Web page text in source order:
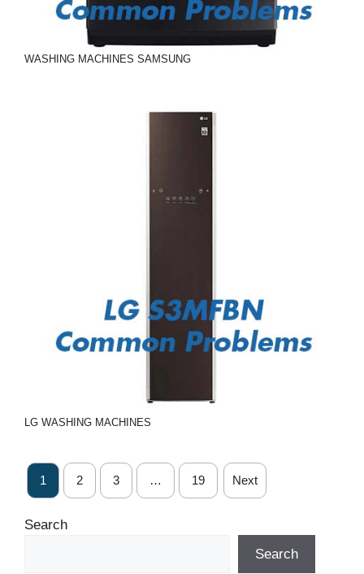
WASHING MACHINES SAMSUNG
LG WASHING MACHINES
1 2 3 … 19 Next
Search
Search